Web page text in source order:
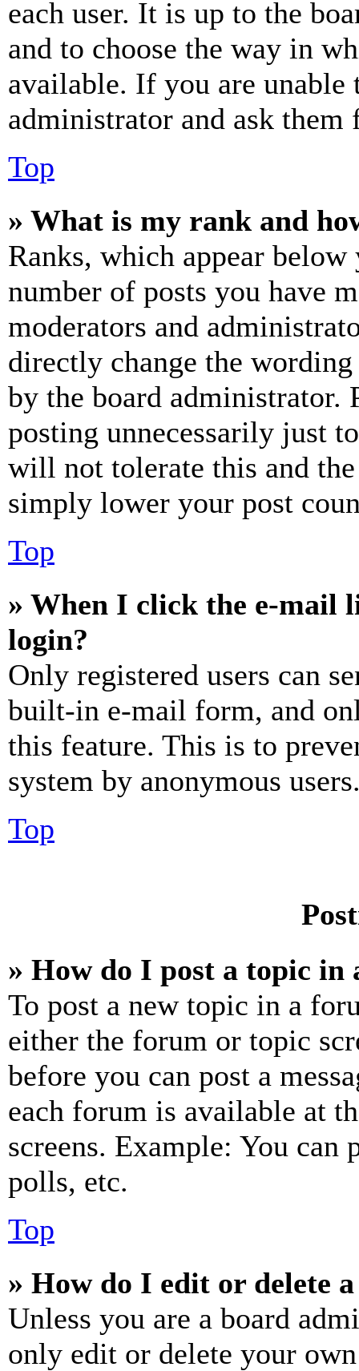
each user. It is up to the
and to choose the way in
available. If you are unable
administrator and ask them
Top
» What is my rank and
Ranks, which appear
number of posts you have
moderators and
directly change the
by the board administrator.
posting unnecessarily just
will not tolerate this and
simply lower your post
Top
» When I click the e-mail
login?
Only registered users can
built-in e-mail form, and
this feature. This is to
system by anonymous
Top
» How do I post a topic in
To post a new topic in a
either the forum or topic
before you can post a
each forum is available at
screens. Example: You can
polls, etc.
Top
» How do I edit or delete
Unless you are a board
only edit or delete your